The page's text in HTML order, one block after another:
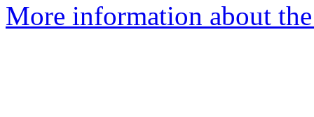
More information about